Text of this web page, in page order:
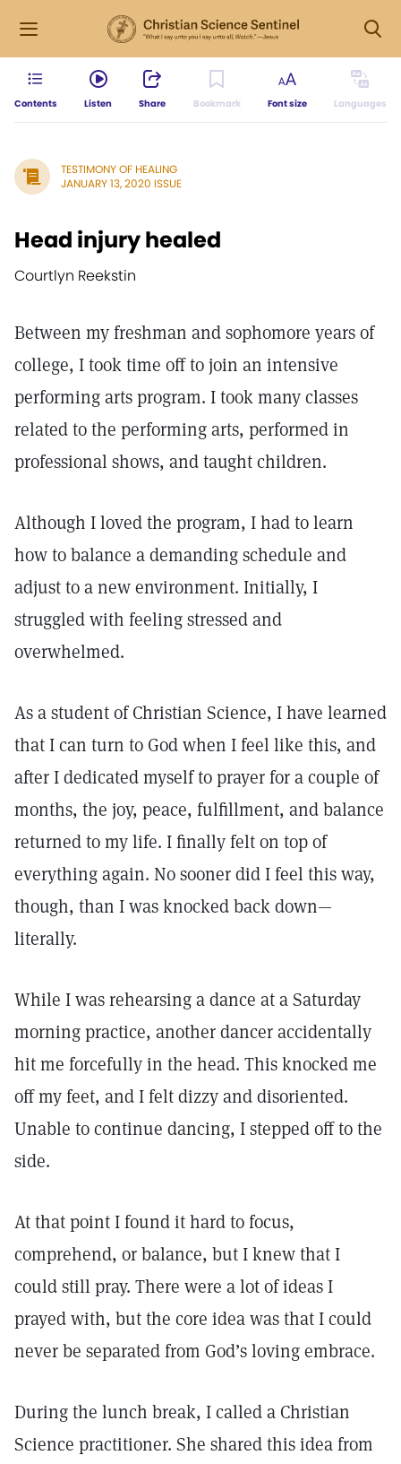
Contents Listen Share Bookmark Font size Languages
TESTIMONY OF HEALING
JANUARY 13, 2020 ISSUE
Head injury healed
Courtlyn Reekstin
Between my freshman and sophomore years of
college, I took time off to join an intensive
performing arts program. I took many classes
related to the performing arts, performed in
professional shows, and taught children.
Although I loved the program, I had to learn
how to balance a demanding schedule and
adjust to a new environment. Initially, I
struggled with feeling stressed and
overwhelmed.
As a student of Christian Science, I have learned
that I can turn to God when I feel like this, and
after I dedicated myself to prayer for a couple of
months, the joy, peace, fulfillment, and balance
returned to my life. I finally felt on top of
everything again. No sooner did I feel this way,
though, than I was knocked back down—
literally.
While I was rehearsing a dance at a Saturday
morning practice, another dancer accidentally
hit me forcefully in the head. This knocked me
off my feet, and I felt dizzy and disoriented.
Unable to continue dancing, I stepped off to the
side.
At that point I found it hard to focus,
comprehend, or balance, but I knew that I
could still pray. There were a lot of ideas I
prayed with, but the core idea was that I could
never be separated from God’s loving embrace.
During the lunch break, I called a Christian
Science practitioner. She shared this idea from